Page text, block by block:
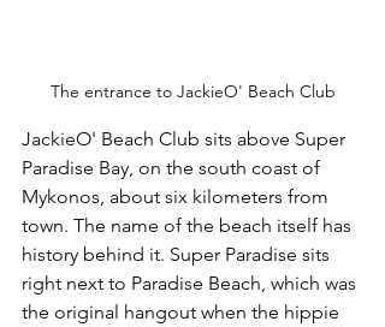
The entrance to JackieO' Beach Club
JackieO' Beach Club sits above Super
Paradise Bay, on the south coast of
Mykonos, about six kilometers from
town. The name of the beach itself has
history behind it. Super Paradise sits
right next to Paradise Beach, which was
the original hangout when the hippie